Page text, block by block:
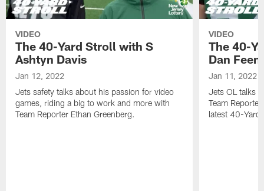
VIDEO
The 40-Yard Stroll with S
Ashtyn Davis
Jan 12, 2022
Jets safety talks about his passion for video
games, riding a big to work and more with
Team Reporter Ethan Greenberg.
VIDEO
The 40-
Dan
Jan 11, 2022
Jets OL talks
Team
latest 40-Yard